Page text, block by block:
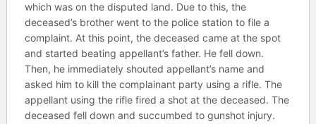
which was on the disputed land. Due to this, the
deceased’s brother went to the police station to file a
complaint. At this point, the deceased came at the spot
and started beating appellant’s father. He fell down.
Then, he immediately shouted appellant’s name and
asked him to kill the complainant party using a rifle. The
appellant using the rifle fired a shot at the deceased. The
deceased fell down and succumbed to gunshot injury.